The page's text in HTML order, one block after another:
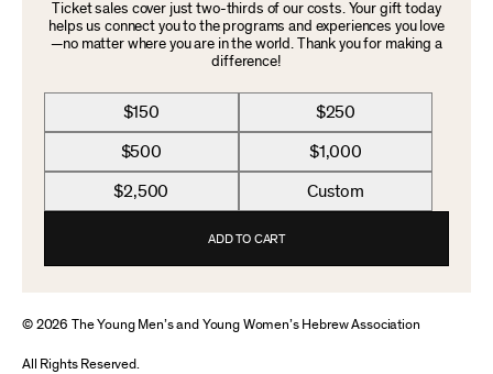
Ticket sales cover just two-thirds of our costs. Your gift today
helps us connect you to the programs and experiences you love
—no matter where you are in the world. Thank you for making a
difference!
$150 $250
$500 $1,000
$2,500 Custom
ADD TO CART
© 2026 The Young Men’s and Young Women’s Hebrew Association
All Rights Reserved.